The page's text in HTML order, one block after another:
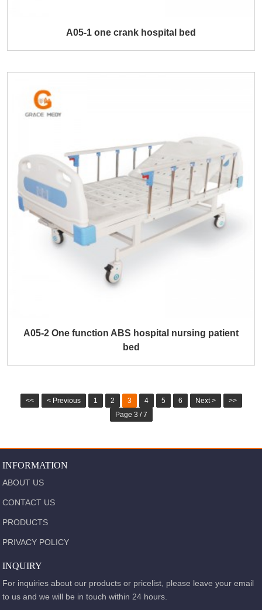
A05-1 one crank hospital bed
A05-2 One function ABS hospital nursing patient
bed
<< < Previous 1 2 3 4 5 6 Next >
>>
Page 3 / 7
INFORMATION
ABOUT US
CONTACT US
PRODUCTS
PRIVACY POLICY
INQUIRY
For inquiries about our products or pricelist, please leave your email
to us and we will be in touch within 24 hours.